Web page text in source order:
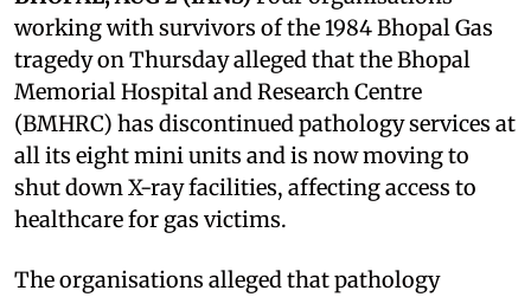
working with survivors of the 1984 Bhopal Gas
tragedy on Thursday alleged that the Bhopal
Memorial Hospital and Research Centre
(BMHRC) has discontinued pathology services at
all its eight mini units and is now moving to
shut down X-ray facilities, affecting access to
healthcare for gas victims.
The organisations alleged that pathology